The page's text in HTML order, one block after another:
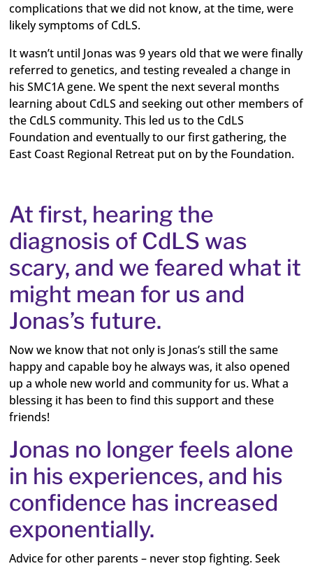
complications that we did not know, at the time, were
likely symptoms of CdLS.
It wasn’t until Jonas was 9 years old that we were finally
referred to genetics, and testing revealed a change in
his SMC1A gene. We spent the next several months
learning about CdLS and seeking out other members of
the CdLS community. This led us to the CdLS
Foundation and eventually to our first gathering, the
East Coast Regional Retreat put on by the Foundation.
At first, hearing the
diagnosis of CdLS was
scary, and we feared what it
might mean for us and
Jonas’s future.
Now we know that not only is Jonas’s still the same
happy and capable boy he always was, it also opened
up a whole new world and community for us. What a
blessing it has been to find this support and these
friends!
Jonas no longer feels alone
in his experiences, and his
confidence has increased
exponentially.
Advice for other parents – never stop fighting. Seek